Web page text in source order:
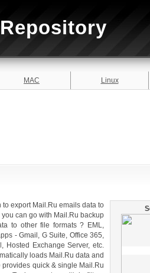
MAC Linux
export Mail.Ru emails data to
can go with Mail.Ru backup
to other file formats ? EML,
- Gmail, G Suite, Office 365,
Hosted Exchange Server, etc.
loads Mail.Ru data and
quick & single Mail.Ru